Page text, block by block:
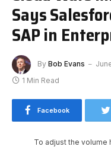
Says
SAP in
By Bob Evans
1 Min Read
Facebook
To adjust the volume